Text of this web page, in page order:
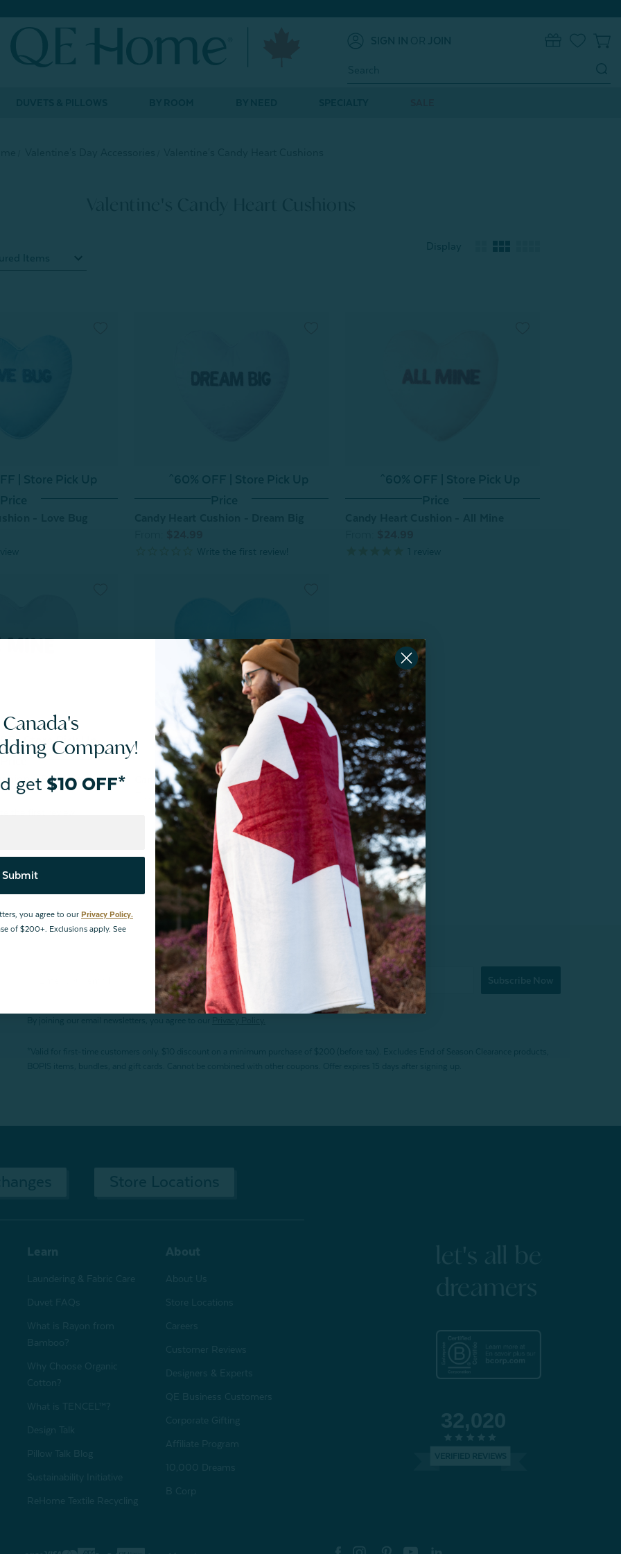
SIGN IN OR JOIN
Keyword:
Display
| Store Pick Up
Price
^60% OFF | Store Pick Up
Price
^60% OFF | Store Pick Up
Price
1 review
| Store Pick Up
- Be Mine
^60% OFF | Store Pick Up
Price
Candy Heart Cushion - You + Me
From: $24.99
Subscribe Now
Learn
Laundering & Fabric Care
Duvet FAQs
What is Rayon from
Bamboo?
Why Choose Organic
Cotton?
What is TENCEL™?
Design Talk
Pillow Talk Blog
Sustainability Initiative
ReHome Textile Recycling
About
About Us
Store Locations
Careers
Customer Reviews
Designers & Experts
QE Business Customers
Corporate Gifting
Affiliate Program
10,000 Dreams
B Corp
let's all be
dreamers
32,020
Company!
get $10 OFF*
Submit
you agree to our Privacy Policy.
of $200+. Exclusions apply. See